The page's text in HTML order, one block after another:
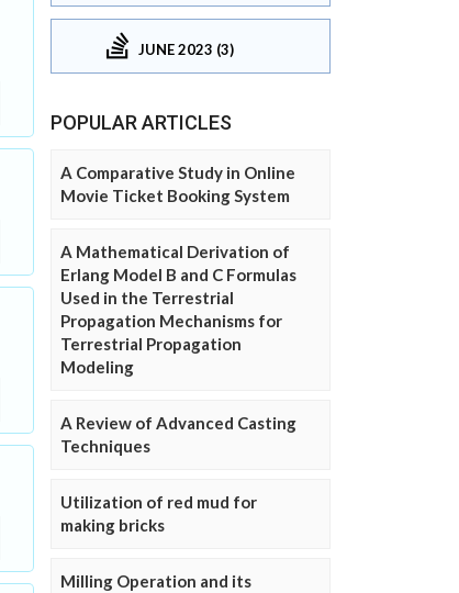
JUNE 2023 (3)
POPULAR ARTICLES
A Comparative Study in Online
Movie Ticket Booking System
A Mathematical Derivation of
Erlang Model B and C Formulas
Used in the Terrestrial
Propagation Mechanisms for
Terrestrial Propagation
Modeling
A Review of Advanced Casting
Techniques
Utilization of red mud for
making bricks
Milling Operation and its